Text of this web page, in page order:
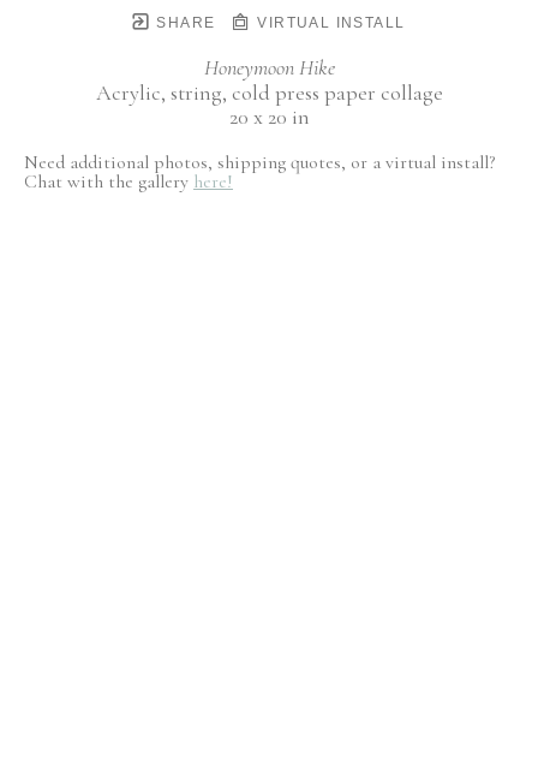
SHARE VIRTUAL INSTALL
Honeymoon Hike
Acrylic, string, cold press paper collage
20 x 20 in
Need additional photos, shipping quotes, or a virtual install?
Chat with the gallery here!